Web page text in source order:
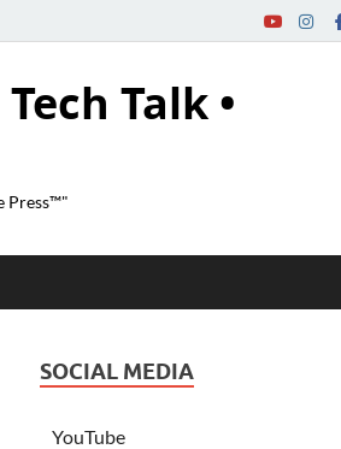
Talk •
Press™"
SOCIAL MEDIA
YouTube